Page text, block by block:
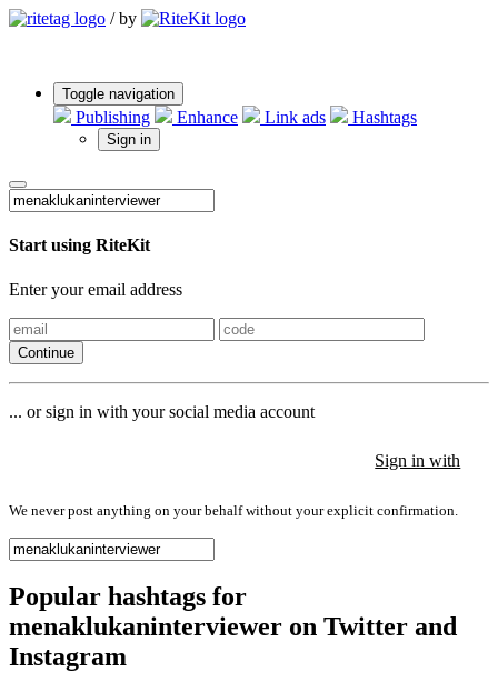
/ by
Toggle navigation
Publishing Enhance Link ads Hashtags
Sign in
Start using RiteKit
Enter your email address
Continue
... or sign in with your social media account
Sign in with
We never post anything on your behalf without your explicit confirmation.
Popular hashtags for
menaklukaninterviewer on Twitter and
Instagram